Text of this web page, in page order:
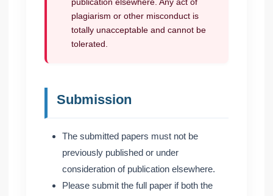
publication elsewhere. Any act of
plagiarism or other misconduct is
totally unacceptable and cannot be
tolerated.
Submission
The submitted papers must not be
previously published or under
consideration of publication elsewhere.
Please submit the full paper if both the